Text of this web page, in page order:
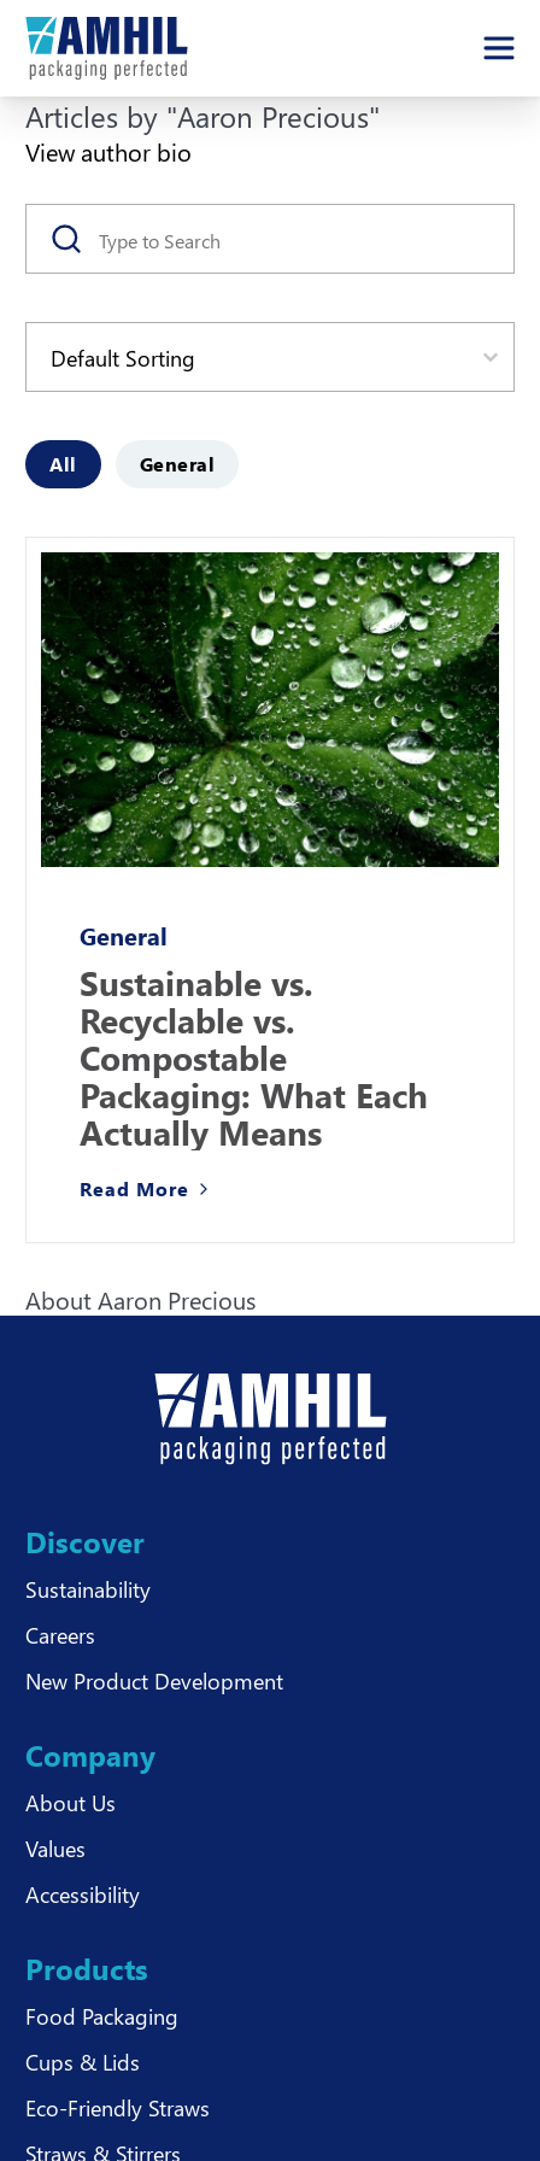
Articles by "Aaron Precious"
View author bio
Search
Search content
Article Categories
All General
General
Sustainable vs.
Recyclable vs.
Compostable
Packaging: What Each
Actually Means
Read More
About Aaron Precious
Discover
Sustainability
Careers
New Product Development
Company
About Us
Values
Accessibility
Products
Food Packaging
Cups & Lids
Eco-Friendly Straws
Straws & Stirrers